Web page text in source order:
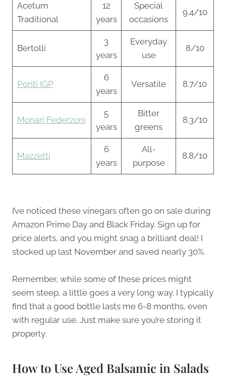
Acetum
Traditional
12
years
Special
occasions
9.4/10
Bertolli
3
years
Everyday
use
8/10
Ponti IGP
6
years
Versatile 8.7/10
Monari Federzoni
5
years
Bitter
greens
8.3/10
Mazzetti
6
years
All-
purpose
8.8/10
I’ve noticed these vinegars often go on sale during
Amazon Prime Day and Black Friday. Sign up for
price alerts, and you might snag a brilliant deal! I
stocked up last November and saved nearly 30%.
Remember, while some of these prices might
seem steep, a little goes a very long way. I typically
find that a good bottle lasts me 6-8 months, even
with regular use. Just make sure you’re storing it
properly.
How to Use Aged Balsamic in Salads